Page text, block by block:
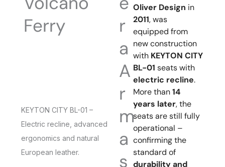
Ferry
KEYTON CITY BL-01 –
Electric recline, advanced
ergonomics and natural
European leather.
r
a
A
r
m
a
s
Oliver Design in
2011, was
equipped from
new construction
with KEYTON CITY
BL-01 seats with
electric recline.
More than14
years later, the
seats are still fully
operational –
confirming the
standard of
durability and